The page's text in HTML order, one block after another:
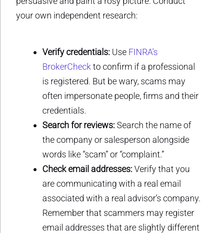
your own independent research:
Verify credentials: Use FINRA’s
BrokerCheck to confirm if a professional
is registered. But be wary, scams may
often impersonate people, firms and their
credentials.
Search for reviews:Search the name of
the company or salesperson alongside
words like “scam” or “complaint.”
Check email addresses:Verify that you
are communicating with a real email
associated with a real advisor’s company.
Remember that scammers may register
email addresses that are slightly different